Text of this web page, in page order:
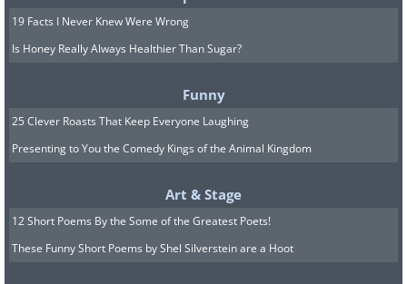
19 Facts I Never Knew Were Wrong
Is Honey Really Always Healthier Than Sugar?
Funny
25 Clever Roasts That Keep Everyone Laughing
Presenting to You the Comedy Kings of the Animal Kingdom
Art & Stage
12 Short Poems By the Some of the Greatest Poets!
These Funny Short Poems by Shel Silverstein are a Hoot